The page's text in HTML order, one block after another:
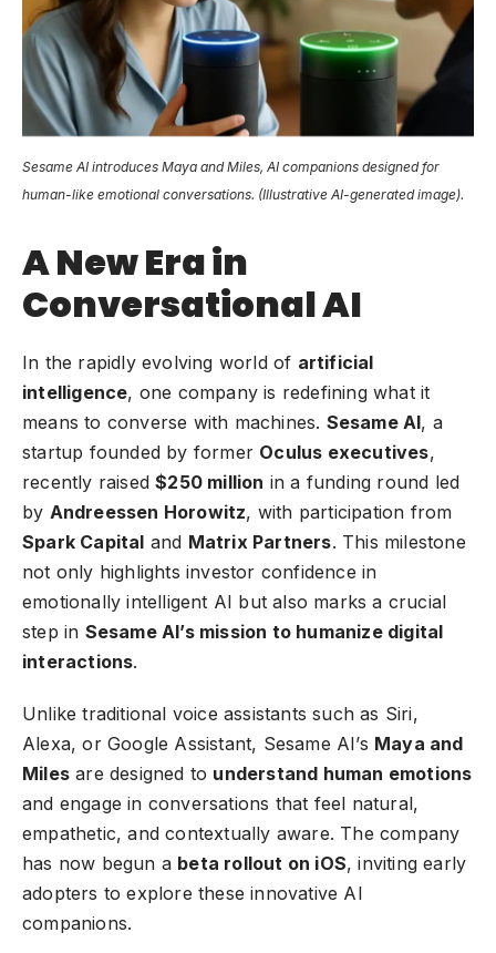
Sesame AI introduces Maya and Miles, AI companions designed for
human-like emotional conversations. (Illustrative AI-generated image).
A New Era in
Conversational AI
In the rapidly evolving world of artificial
intelligence, one company is redefining what it
means to converse with machines. Sesame AI, a
startup founded by former Oculus executives,
recently raised$250 million in a funding round led
by Andreessen Horowitz, with participation from
Spark Capital and Matrix Partners. This milestone
not only highlights investor confidence in
emotionally intelligent AI but also marks a crucial
step in Sesame AI’s mission to humanize digital
interactions.
Unlike traditional voice assistants such as Siri,
Alexa, or Google Assistant, Sesame AI’s Maya and
Miles are designed to understand human emotions
and engage in conversations that feel natural,
empathetic, and contextually aware. The company
has now begun a beta rollout on iOS, inviting early
adopters to explore these innovative AI
companions.